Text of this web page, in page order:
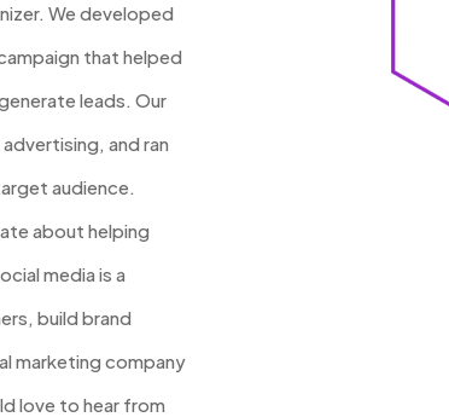
We developed
that helped
leads. Our
and ran
audience.
about helping
media is a
build brand
marketing company
love to hear from